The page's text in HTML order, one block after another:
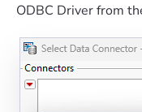
ODBC Driver from